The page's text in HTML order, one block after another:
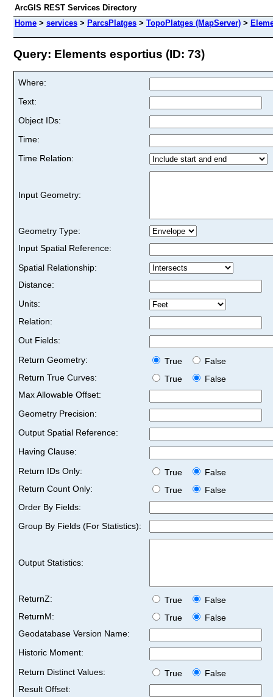
ArcGIS REST Services Directory
Home > services > ParcsPlatges > TopoPlatges (MapServer) >
Query: Elements esportius (ID: 73)
Where:
Text:
Object IDs:
Time:
Time Relation:
Input Geometry:
Geometry Type:
Input Spatial Reference:
Spatial Relationship:
Distance:
Units:
Relation:
Out Fields:
Return Geometry:
True
False
Return True Curves:
True
False
Max Allowable Offset:
Geometry Precision:
Output Spatial Reference:
Having Clause:
Return IDs Only:
True
False
Return Count Only:
True
False
Order By Fields:
Group By Fields (For Statistics):
Output Statistics:
ReturnZ: True
False
ReturnM:
True
False
Geodatabase Version Name:
Historic Moment:
Return Distinct Values:
True
False
Result Offset: